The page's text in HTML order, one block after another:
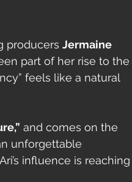
producers Jermaine
part of her rise to the
feels like a natural
and comes on the
unforgettable
influence is reaching